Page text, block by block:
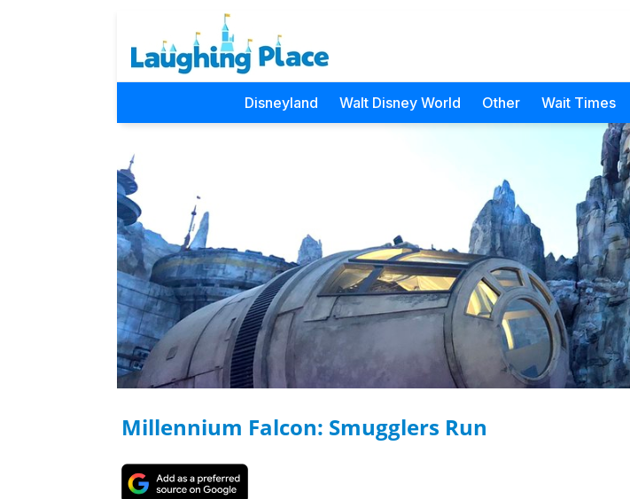
Disneyland Walt Disney World Other Wait Times
Millennium Falcon: Smugglers Run